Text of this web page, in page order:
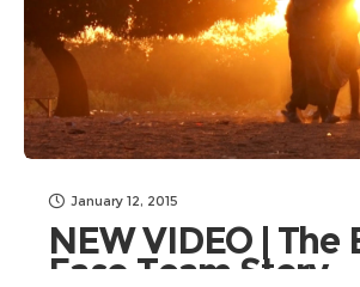
January 12, 2015
NEW VIDEO | The
Faso Team Story